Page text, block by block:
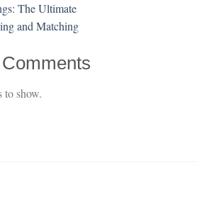
The Ultimate
and Matching
to show.